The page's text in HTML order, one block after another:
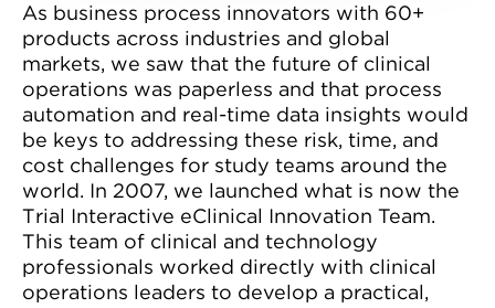
As business process innovators with 60+
products across industries and global
markets, we saw that the future of clinical
operations was paperless and that process
automation and real-time data insights would
be keys to addressing these risk, time, and
cost challenges for study teams around the
world. In 2007, we launched what is now the
Trial Interactive eClinical Innovation Team.
This team of clinical and technology
professionals worked directly with clinical
operations leaders to develop a practical,